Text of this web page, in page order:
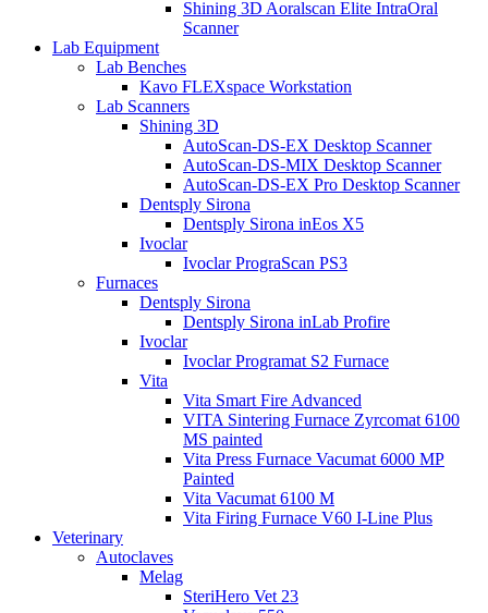
Shining 3D Aoralscan Elite IntraOral
Scanner
Lab Equipment
Lab Benches
Kavo FLEXspace Workstation
Lab Scanners
Shining 3D
AutoScan-DS-EX Desktop Scanner
AutoScan-DS-MIX Desktop Scanner
AutoScan-DS-EX Pro Desktop Scanner
Dentsply Sirona
Dentsply Sirona inEos X5
Ivoclar
Ivoclar PrograScan PS3
Furnaces
Dentsply Sirona
Dentsply Sirona inLab Profire
Ivoclar
Ivoclar Programat S2 Furnace
Vita
Vita Smart Fire Advanced
VITA Sintering Furnace Zyrcomat 6100
MS painted
Vita Press Furnace Vacumat 6000 MP
Painted
Vita Vacumat 6100 M
Vita Firing Furnace V60 I-Line Plus
Veterinary
Autoclaves
Melag
SteriHero Vet 23